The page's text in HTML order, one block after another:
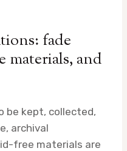
fade
materials, and
be kept, collected,
archival
free materials are